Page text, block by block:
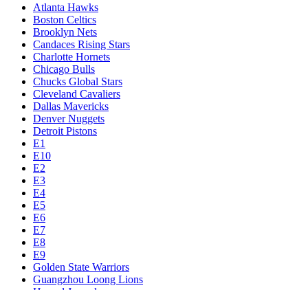
Atlanta Hawks
Boston Celtics
Brooklyn Nets
Candaces Rising Stars
Charlotte Hornets
Chicago Bulls
Chucks Global Stars
Cleveland Cavaliers
Dallas Mavericks
Denver Nuggets
Detroit Pistons
E1
E10
E2
E3
E4
E5
E6
E7
E8
E9
Golden State Warriors
Guangzhou Loong Lions